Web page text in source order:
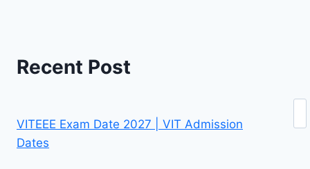
Recent Post
VITEEE Exam Date 2027 | VIT Admission
Dates